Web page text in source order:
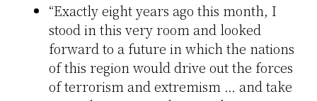
“Exactly eight years ago this month, I
stood in this very room and looked
forward to a future in which the nations
of this region would drive out the forces
of terrorism and extremism … and take